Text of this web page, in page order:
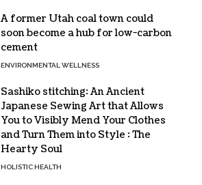
A former Utah coal town could
soon become a hub for low-carbon
cement
ENVIRONMENTAL WELLNESS
Sashiko stitching: An Ancient
Japanese Sewing Art that Allows
You to Visibly Mend Your Clothes
and Turn Them into Style : The
Hearty Soul
HOLISTIC HEALTH